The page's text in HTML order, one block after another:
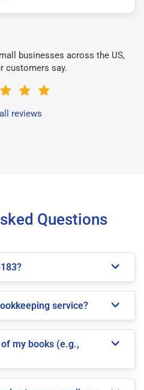
businesses across the US,
customers say.
reviews
Questions
service?
my books (e.g.,